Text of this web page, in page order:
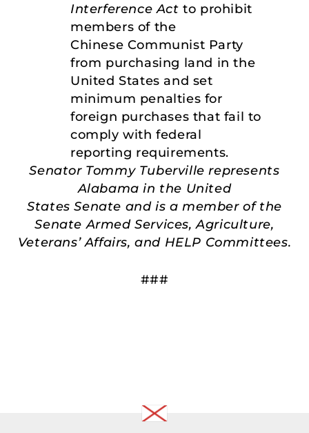
Interference Act to prohibit
members of the
Chinese Communist Party
from purchasing land in the
United States and set
minimum penalties for
foreign purchases that fail to
comply with federal
reporting requirements.
Senator Tommy Tuberville represents
Alabama in the United
States Senate and is a member of the
Senate Armed Services, Agriculture,
Veterans’ Affairs, and HELP Committees.
###